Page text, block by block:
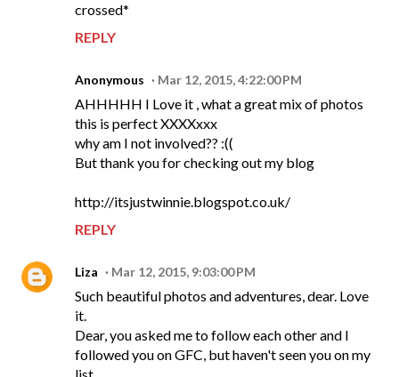
crossed*
REPLY
Anonymous Mar 12, 2015, 4:22:00 PM
AHHHHH I Love it , what a great mix of photos
this is perfect XXXXxxx
why am I not involved?? :((
But thank you for checking out my blog
http://itsjustwinnie.blogspot.co.uk/
REPLY
Liza Mar 12, 2015, 9:03:00 PM
Such beautiful photos and adventures, dear. Love
it.
Dear, you asked me to follow each other and I
followed you on GFC, but haven't seen you on my